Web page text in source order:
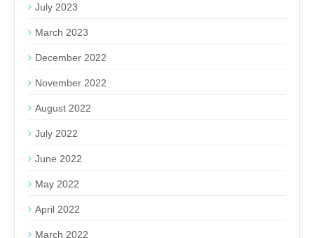
July 2023
March 2023
December 2022
November 2022
August 2022
July 2022
June 2022
May 2022
April 2022
March 2022